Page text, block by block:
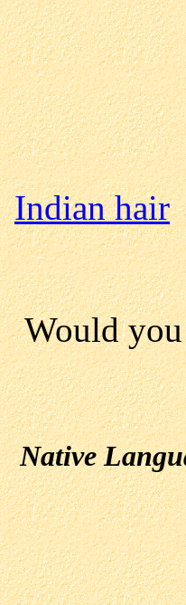
Indian hair
Would
Native